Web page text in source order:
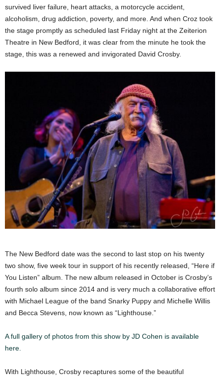
survived liver failure, heart attacks, a motorcycle accident,
alcoholism, drug addiction, poverty, and more. And when Croz took
the stage promptly as scheduled last Friday night at the Zeiterion
Theatre in New Bedford, it was clear from the minute he took the
stage, this was a renewed and invigorated David Crosby.
The New Bedford date was the second to last stop on his twenty
two show, five week tour in support of his recently released, “Here if
You Listen” album. The new album released in October is Crosby’s
fourth solo album since 2014 and is very much a collaborative effort
with Michael League of the band Snarky Puppy and Michelle Willis
and Becca Stevens, now known as “Lighthouse.”
A full gallery of photos from this show by JD Cohen is available
here.
With Lighthouse, Crosby recaptures some of the beautiful